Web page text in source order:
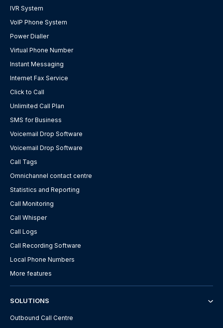
IVR System
VoIP Phone System
Power Dialler
Virtual Phone Number
Instant Messaging
Internet Fax Service
Click to Call
Unlimited Call Plan
SMS for Business
Voicemail Drop Software
Voicemail Drop Software
Call Tags
Omnichannel contact centre
Statistics and Reporting
Call Monitoring
Call Whisper
Call Logs
Call Recording Software
Local Phone Numbers
More features
SOLUTIONS
Outbound Call Centre